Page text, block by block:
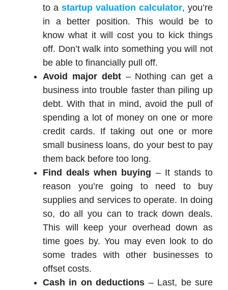
to a startup valuation calculator, you’re
in a better position. This would be to
know what it will cost you to kick things
off. Don’t walk into something you will not
be able to financially pull off.
Avoid major debt – Nothing can get a
business into trouble faster than piling up
debt. With that in mind, avoid the pull of
spending a lot of money on one or more
credit cards. If taking out one or more
small business loans, do your best to pay
them back before too long.
Find deals when buying – It stands to
reason you’re going to need to buy
supplies and services to operate. In doing
so, do all you can to track down deals.
This will keep your overhead down as
time goes by. You may even look to do
some trades with other businesses to
offset costs.
Cash in on deductions – Last, be sure